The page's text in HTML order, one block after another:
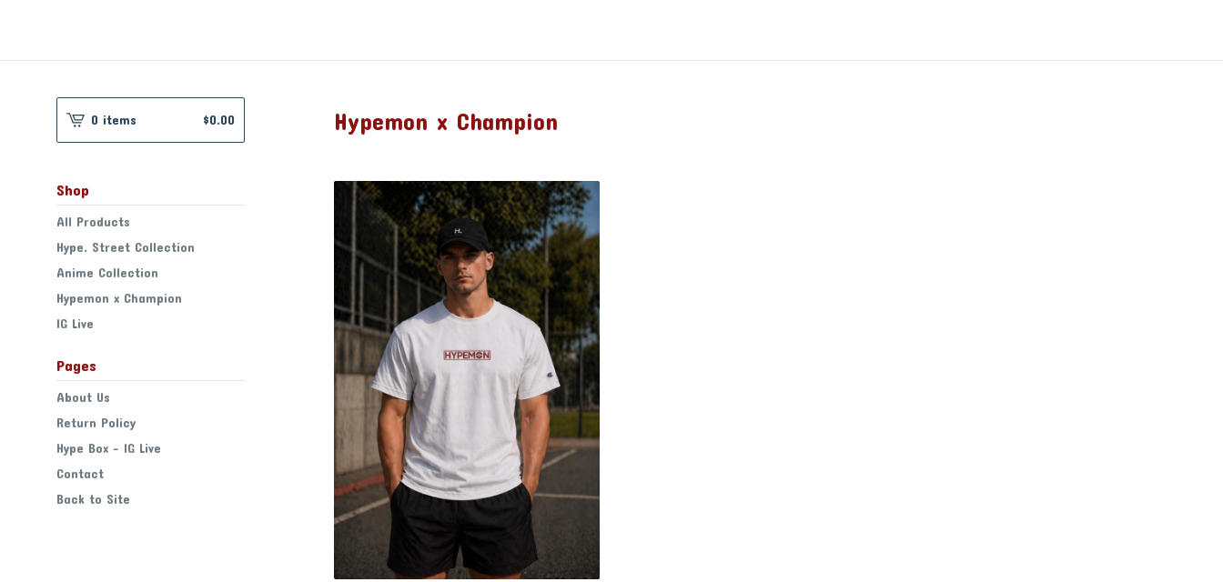
Hypemon x Champion
0 items $0.00
Shop
All Products
Hype. Street Collection
Anime Collection
Hypemon x Champion
IG Live
Pages
About Us
Return Policy
Hype Box - IG Live
Contact
Back to Site